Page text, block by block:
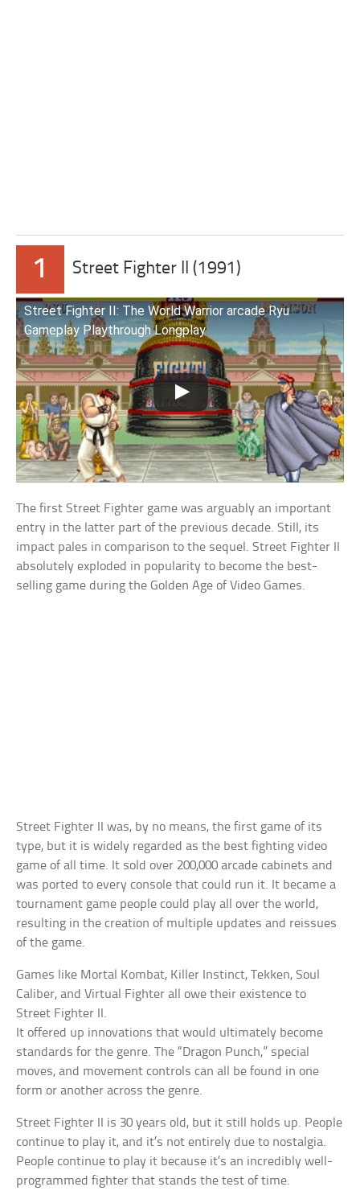
1 Street Fighter II (1991)
Street Fighter II: The World Warrior arcade Ryu
Gameplay Playthrough Longplay
The first Street Fighter game was arguably an important
entry in the latter part of the previous decade. Still, its
impact pales in comparison to the sequel. Street Fighter II
absolutely exploded in popularity to become the best-
selling game during the Golden Age of Video Games.
Street Fighter II was, by no means, the first game of its
type, but it is widely regarded as the best fighting video
game of all time. It sold over 200,000 arcade cabinets and
was ported to every console that could run it. It became a
tournament game people could play all over the world,
resulting in the creation of multiple updates and reissues
of the game.
Games like Mortal Kombat, Killer Instinct, Tekken, Soul
Caliber, and Virtual Fighter all owe their existence to
Street Fighter II.
It offered up innovations that would ultimately become
standards for the genre. The “Dragon Punch,” special
moves, and movement controls can all be found in one
form or another across the genre.
Street Fighter II is 30 years old, but it still holds up. People
continue to play it, and it’s not entirely due to nostalgia.
People continue to play it because it’s an incredibly well-
programmed fighter that stands the test of time.